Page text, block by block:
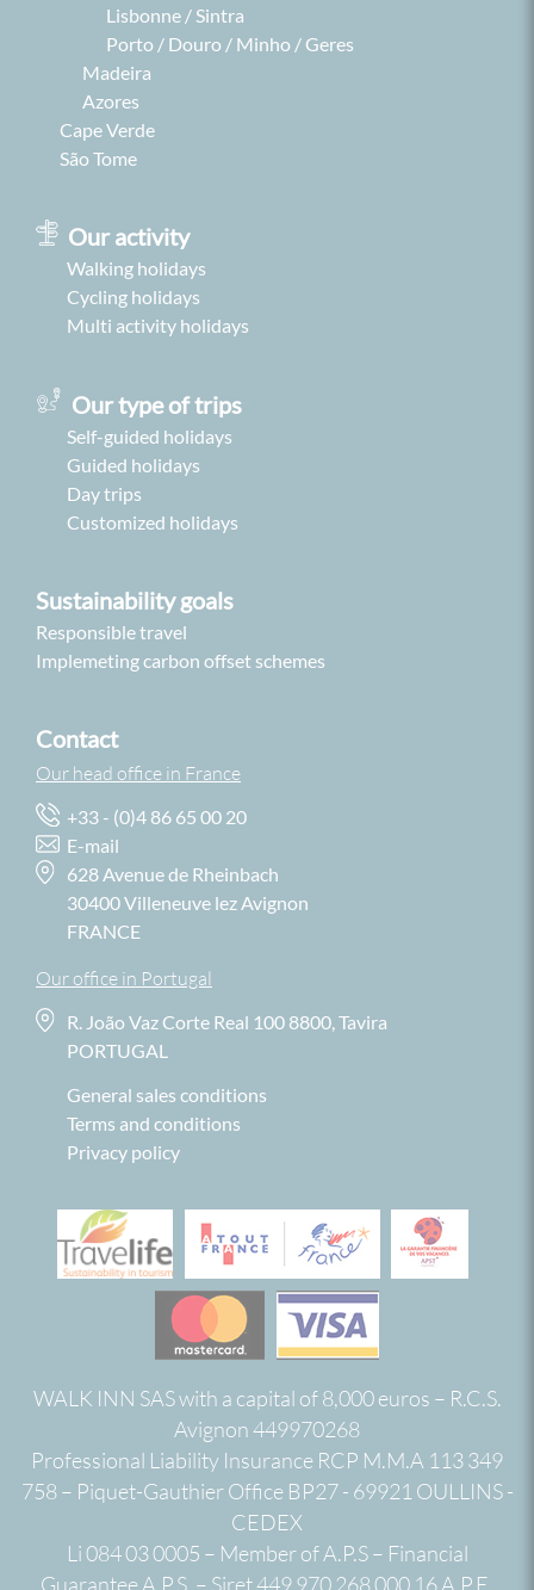
Lisbonne / Sintra
Porto / Douro / Minho / Geres
Madeira
Azores
Cape Verde
São Tome
Our activity
Walking holidays
Cycling holidays
Multi activity holidays
Sustainability goals
Responsible travel
Implemeting carbon offset schemes
Contact
Our head office in France
+33 - (0)4 86 65 00 20
E-mail
628 Avenue de Rheinbach
30400 Villeneuve lez Avignon
FRANCE
Our office in Portugal
R. João Vaz Corte Real 100 8800, Tavira
PORTUGAL
General sales conditions
Terms and conditions
Privacy policy
Our type of trips
Self-guided holidays
Guided holidays
Day trips
Customized holidays
WALK INN SAS with a capital of 8,000 euros – R.C.S.
Avignon 449970268
Professional Liability Insurance RCP M.M.A 113 349
758 – Piquet-Gauthier Office BP27 - 69921 OULLINS -
CEDEX
Li 084 03 0005 – Member of A.P.S – Financial
Guarantee A.P.S. – Siret 449 970 268 000 16 A.P.E.